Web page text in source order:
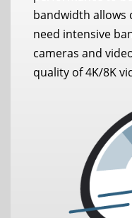
bandwidth allows
need intensive
cameras and
quality of 4K/8K